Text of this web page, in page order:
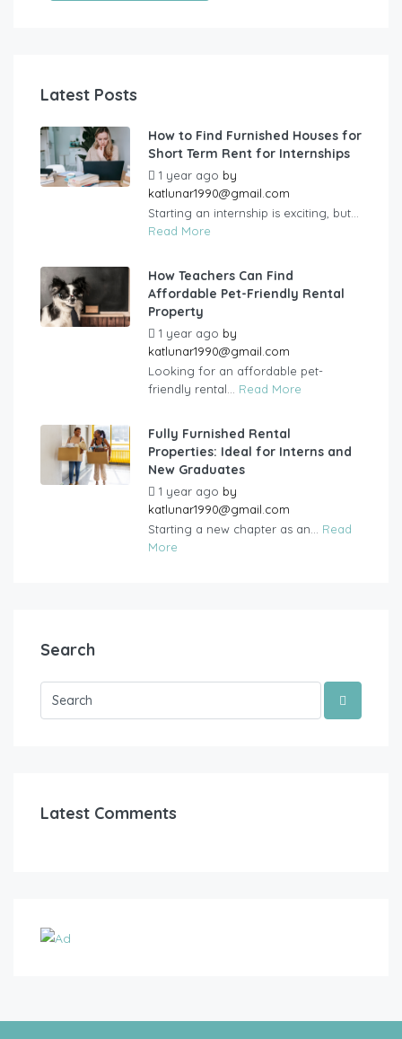
Latest Posts
How to Find Furnished Houses for
Short Term Rent for Internships
1 year ago by
katlunar1990@gmail.com
Starting an internship is exciting, but...
Read More
How Teachers Can Find
Affordable Pet-Friendly Rental
Property
1 year ago by
katlunar1990@gmail.com
Looking for an affordable pet-
friendly rental... Read More
Fully Furnished Rental
Properties: Ideal for Interns and
New Graduates
1 year ago by
katlunar1990@gmail.com
Starting a new chapter as an... Read
More
Search
Latest Comments